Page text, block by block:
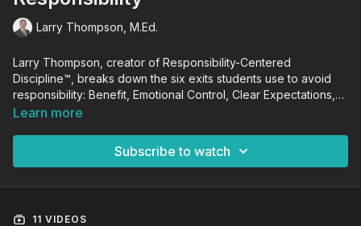
Larry Thompson, M.Ed.
Larry Thompson, creator of Responsibility-Centered
Discipline™, breaks down the six exits students use to avoid
responsibility: Benefit, Emotional Control, Clear Expectations,
Consistency, Leading the Moment, and Response-Ability. If left
Larry guides you in coaching students to achieve self-
Learn more
Subscribe to watch
11 VIDEOS